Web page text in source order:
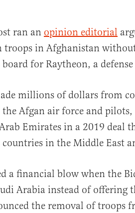
ran an opinion editorial
troops in Afghanistan
for Raytheon, a
millions of dollars from
Afgan air force and pilots,
Emirates in a 2019 deal
in the Middle East
a financial blow when the
Arabia instead of offering
the removal of troops